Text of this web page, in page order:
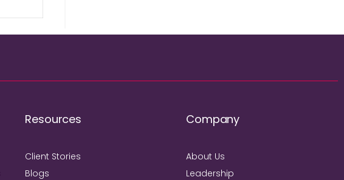
Resources
Client Stories
Blogs
Company
About Us
Leadership